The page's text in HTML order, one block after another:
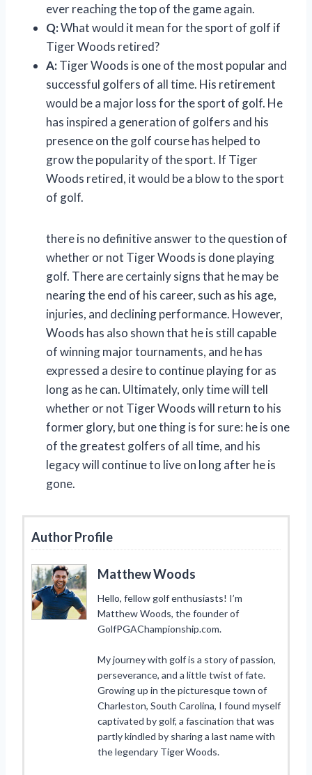
ever reaching the top of the game again.
Q:What would it mean for the sport of golf if
Tiger Woods retired?
A:Tiger Woods is one of the most popular and
successful golfers of all time. His retirement
would be a major loss for the sport of golf. He
has inspired a generation of golfers and his
presence on the golf course has helped to
grow the popularity of the sport. If Tiger
Woods retired, it would be a blow to the sport
of golf.
there is no definitive answer to the question of
whether or not Tiger Woods is done playing
golf. There are certainly signs that he may be
nearing the end of his career, such as his age,
injuries, and declining performance. However,
Woods has also shown that he is still capable
of winning major tournaments, and he has
expressed a desire to continue playing for as
long as he can. Ultimately, only time will tell
whether or not Tiger Woods will return to his
former glory, but one thing is for sure: he is one
of the greatest golfers of all time, and his
legacy will continue to live on long after he is
gone.
Author Profile
Matthew Woods
Hello, fellow golf enthusiasts! I’m
Matthew Woods, the founder of
GolfPGAChampionship.com.
My journey with golf is a story of passion,
perseverance, and a little twist of fate.
Growing up in the picturesque town of
Charleston, South Carolina, I found myself
captivated by golf, a fascination that was
partly kindled by sharing a last name with
the legendary Tiger Woods.